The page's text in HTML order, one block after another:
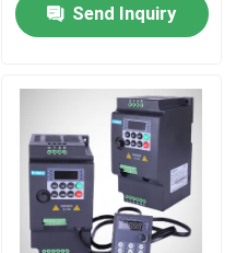
Send Inquiry